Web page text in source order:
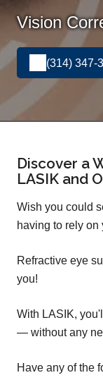
Vision
(314) 347-
Discover a
LASIK and
Wish you could
having to rely
Refractive eye
you!
With LASIK,
— without any
Have any of the